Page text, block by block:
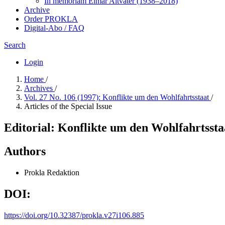
Archive
Order PROKLA
Digital-Abo / FAQ
Search
Login
Home /
Archives /
Vol. 27 No. 106 (1997): Konflikte um den Wohlfahrtsstaat /
Articles of the Special Issue
Editorial: Konflikte um den
Authors
Prokla Redaktion
DOI:
https://doi.org/10.32387/prokla.v27i106.885